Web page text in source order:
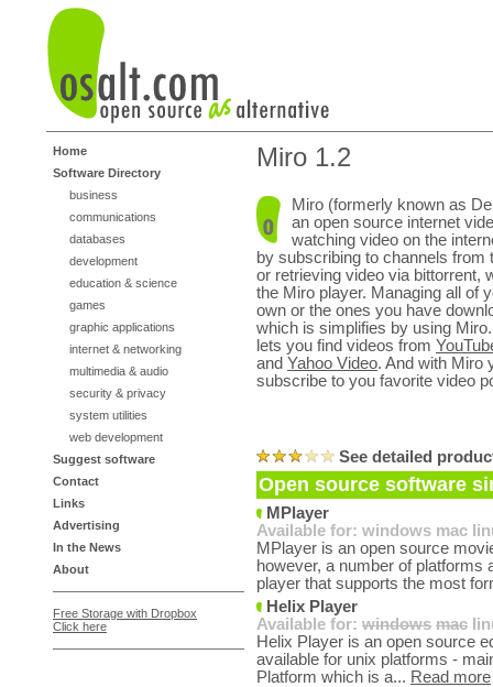
Home
Software Directory
business
communications
databases
development
education & science
games
graphic applications
internet & networking
multimedia & audio
security & privacy
system utilities
web development
Suggest software
Contact
Links
Advertising
In the News
About
Free Storage with Dropbox
Click here
Miro 1.2
Miro (formerly known as
an open source internet
watching video on the
by subscribing to channels from
or retrieving video via bittorrent,
the Miro player. Managing all of
own or the ones you have
which is simplifies by using
lets you find videos from
and Yahoo Video. And with Miro
subscribe to you favorite video
See detailed
Open source software
MPlayer
Available for: windows mac
MPlayer is an open source
however, a number of platforms
player that supports the most
Helix Player
Available for: windows mac
Helix Player is an open source
available for unix platforms -
Platform which is a... Read more